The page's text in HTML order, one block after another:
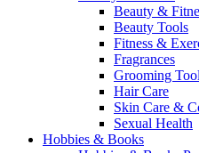
Beauty &
Beauty Tools
Fitness &
Fragrances
Grooming
Hair Care
Skin Care &
Sexual Health
Hobbies & Books